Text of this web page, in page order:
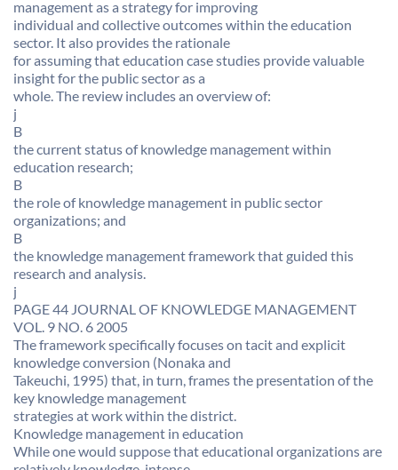
management as a strategy for improving
individual and collective outcomes within the education
sector. It also provides the rationale
for assuming that education case studies provide valuable
insight for the public sector as a
whole. The review includes an overview of:
j
B
the current status of knowledge management within
education research;
B
the role of knowledge management in public sector
organizations; and
B
the knowledge management framework that guided this
research and analysis.
j
PAGE 44 JOURNAL OF KNOWLEDGE MANAGEMENT
VOL. 9 NO. 6 2005
The framework specifically focuses on tacit and explicit
knowledge conversion (Nonaka and
Takeuchi, 1995) that, in turn, frames the presentation of the
key knowledge management
strategies at work within the district.
Knowledge management in education
While one would suppose that educational organizations are